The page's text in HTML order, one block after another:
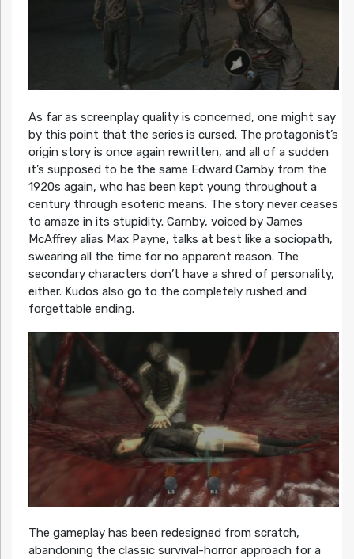
As far as screenplay quality is concerned, one might say
by this point that the series is cursed. The protagonist’s
origin story is once again rewritten, and all of a sudden
it’s supposed to be the same Edward Carnby from the
1920s again, who has been kept young throughout a
century through esoteric means. The story never ceases
to amaze in its stupidity. Carnby, voiced by James
McAffrey alias Max Payne, talks at best like a sociopath,
swearing all the time for no apparent reason. The
secondary characters don’t have a shred of personality,
either. Kudos also go to the completely rushed and
forgettable ending.
The gameplay has been redesigned from scratch,
abandoning the classic survival-horror approach for a